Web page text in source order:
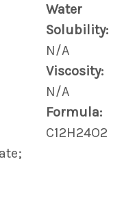
Water
Solubility:
N/A
Viscosity:
N/A
Formula:
C12H24O2